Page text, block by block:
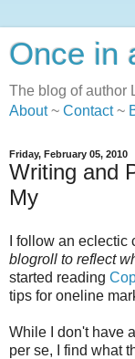
Once in
The blog of author
About~ Contact~
Friday, February 05, 2010
Writing and
My
I follow an
blogroll to reflect
started reading
tips for oneline
While I don't have
per se, I find what